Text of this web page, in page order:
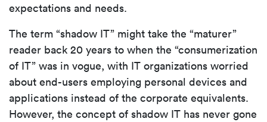
expectations and needs.
The term “shadow IT” might take the “maturer”
reader back 20 years to when the “consumerization
of IT” was in vogue, with IT organizations worried
about end-users employing personal devices and
applications instead of the corporate equivalents.
However, the concept of shadow IT has never gone